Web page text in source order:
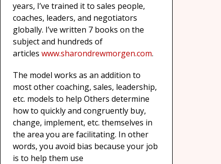
years, I’ve trained it to sales people,
coaches, leaders, and negotiators
globally. I’ve written 7 books on the
subject and hundreds of
articles www.sharondrewmorgen.com.
The model works as an addition to
most other coaching, sales, leadership,
etc. models to help Others determine
how to quickly and congruently buy,
change, implement, etc. themselves in
the area you are facilitating. In other
words, you avoid bias because your job
is to help them use